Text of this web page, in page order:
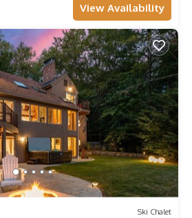
View Availability
Ski Chalet